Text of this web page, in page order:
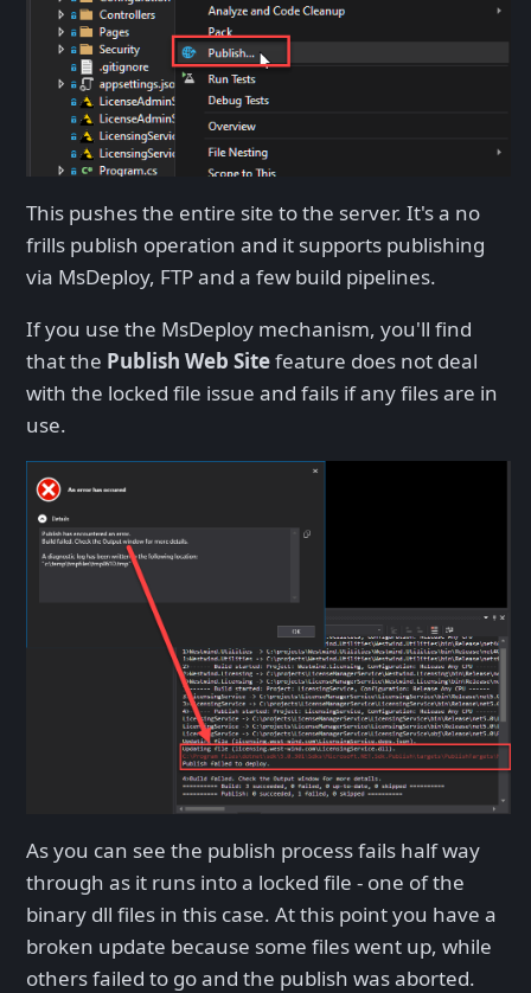
This pushes the entire site to the server. It's a no
frills publish operation and it supports publishing
via MsDeploy, FTP and a few build pipelines.
If you use the MsDeploy mechanism, you'll find
that the Publish Web Sitefeature does not deal
with the locked file issue and fails if any files are in
use.
As you can see the publish process fails half way
through as it runs into a locked file - one of the
binary dll files in this case. At this point you have a
broken update because some files went up, while
others failed to go and the publish was aborted.